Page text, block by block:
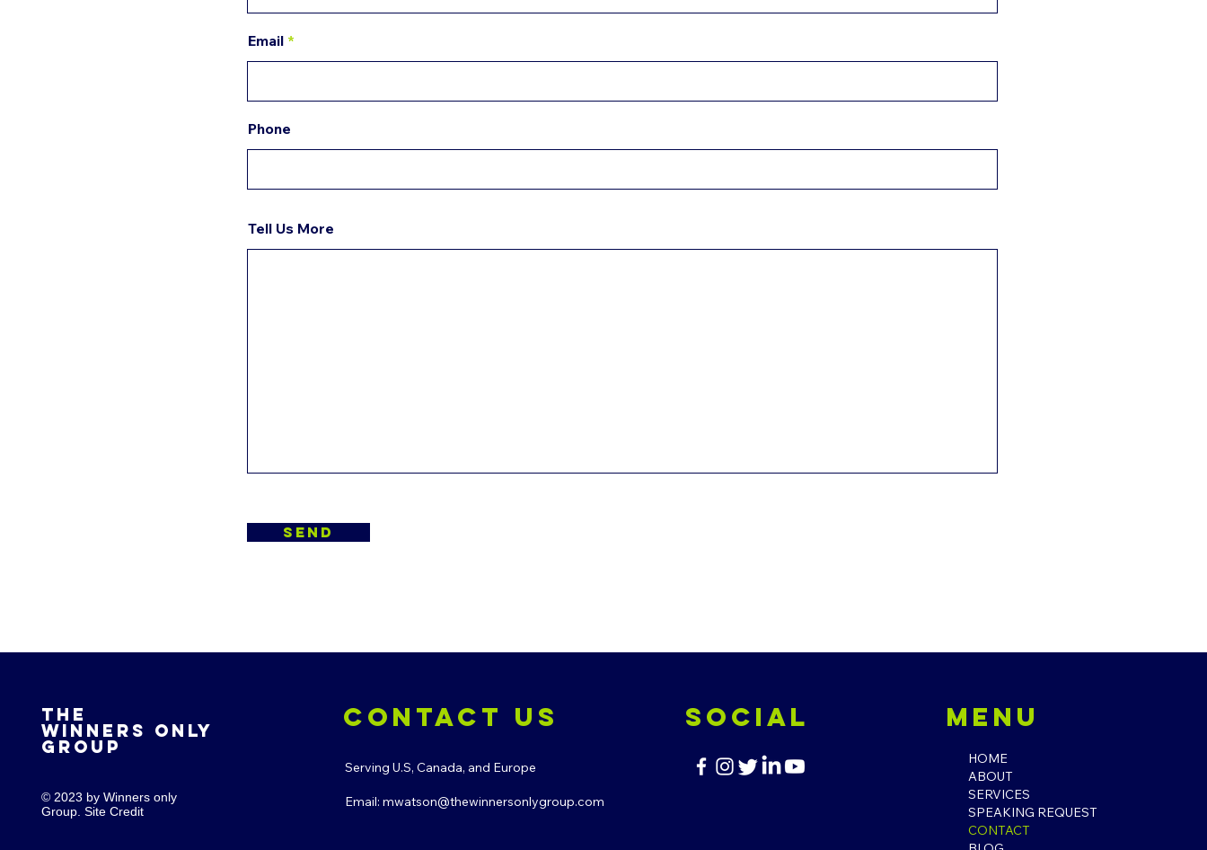
Email
Phone
Tell Us More
send
The
winners only
Group
© 2023 by Winners only
Group. Site Credit
contact us
Serving U.S, Canada, and Europe
Email: mwatson@thewinnersonlygroup.com
Social Menu
HOME
ABOUT
SERVICES
SPEAKING REQUEST
CONTACT